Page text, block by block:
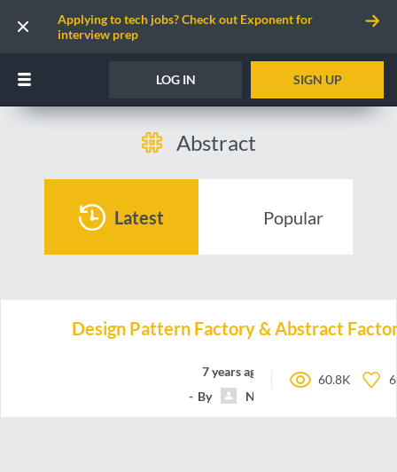
Applying to tech jobs? Check out Exponent for
interview prep
LOG IN SIGN UP
Abstract
Latest Popular
Design Pattern Factory & Abstract
7 years ago
By
NicolasAirault
60.8K